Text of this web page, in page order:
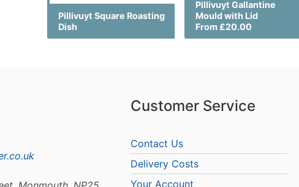
Pillivuyt Square Roasting
Dish
Pillivuyt Gallantine
Mould with Lid
From £20.00
Customer Service
Contact Us
Delivery Costs
Your Account